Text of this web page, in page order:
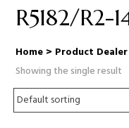
R5182/R2-
Home > Product
Showing the single result